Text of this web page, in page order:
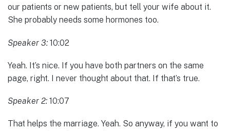
our patients or new patients, but tell your wife about it.
She probably needs some hormones too.
Speaker 3: 10:02
Yeah. It’s nice. If you have both partners on the same
page, right. I never thought about that. If that’s true.
Speaker 2: 10:07
That helps the marriage. Yeah. So anyway, if you want to